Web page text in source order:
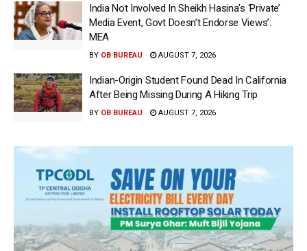
India Not Involved In Sheikh Hasina’s ‘Private’
Media Event, Govt Doesn’t Endorse Views’:
MEA
BY OB BUREAU AUGUST 7, 2026
Indian-Origin Student Found Dead In California
After Being Missing During A Hiking Trip
BY OB BUREAU AUGUST 7, 2026